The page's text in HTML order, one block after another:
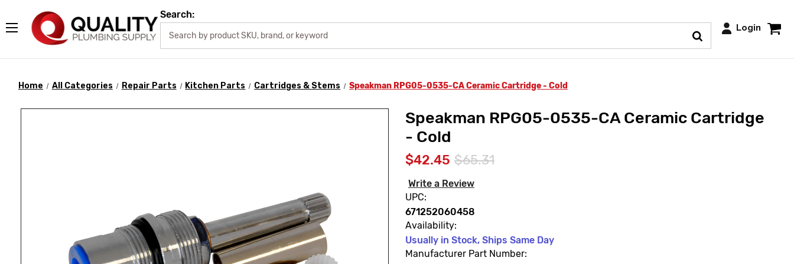
Search:
Login
Home All Categories Repair Parts Kitchen Parts Cartridges & Stems Speakman RPG05-0535-CA Ceramic Cartridge - Cold
Speakman RPG05-0535-CA Ceramic Cartridge
- Cold
$42.45 $65.31
Write a Review
UPC:
671252060458
Availability:
Usually in Stock, Ships Same Day
Manufacturer Part Number: